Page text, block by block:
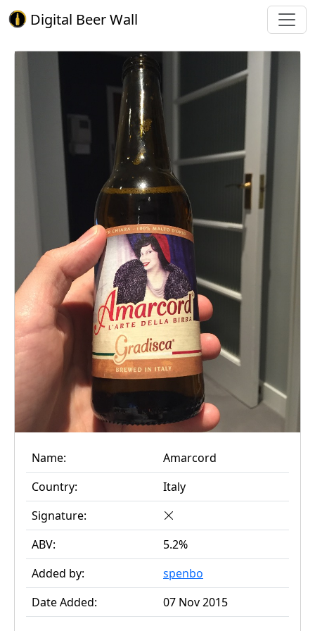
Digital Beer Wall
Name:
Amarcord
Country:
Italy
Signature:
ABV:
5.2%
Added by:
spenbo
Date Added:
07 Nov 2015